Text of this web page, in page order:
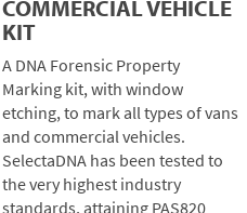
COMMERCIAL VEHICLE
KIT
A DNA Forensic Property
Marking kit, with window
etching, to mark all types of vans
and commercial vehicles.
SelectaDNA has been tested to
the very highest industry
standards, attaining PAS820